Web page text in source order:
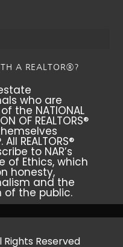
A REALTOR®?
who are
the NATIONAL
OF REALTORS®
All REALTORS®
to NAR’s
of Ethics, which
honesty,
and the
of the public.
Rights Reserved